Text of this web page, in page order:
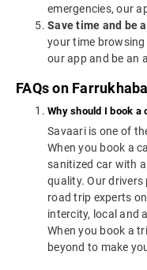
emergencies, our
Save time and be
your time
our app and be an
FAQs on
Why should I book a
Savaari is one of
When you book a
sanitized car with
quality. Our drivers
road trip experts
intercity, local and
When you book a
beyond to make